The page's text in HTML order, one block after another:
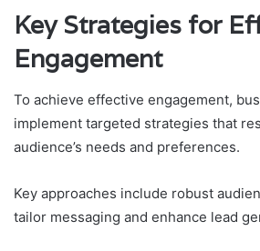
Key Strategies for
Engagement
To achieve effective engagement,
implement targeted strategies that
audience’s needs and preferences.
Key approaches include robust
tailor messaging and enhance lead